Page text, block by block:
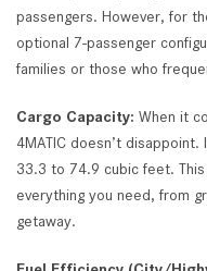
passengers. However, for
optional 7-passenger
families or those who
Cargo Capacity: When it
4MATIC doesn’t
33.3 to 74.9 cubic feet.
everything you need, from
getaway.